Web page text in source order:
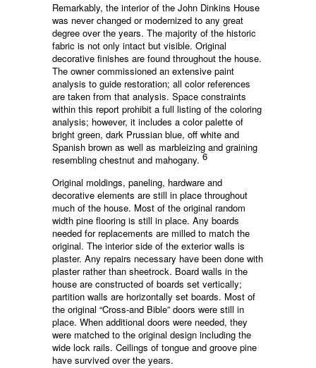
Remarkably, the interior of the John Dinkins House
was never changed or modernized to any great
degree over the years. The majority of the historic
fabric is not only intact but visible. Original
decorative finishes are found throughout the house.
The owner commissioned an extensive paint
analysis to guide restoration; all color references
are taken from that analysis. Space constraints
within this report prohibit a full listing of the coloring
analysis; however, it includes a color palette of
bright green, dark Prussian blue, off white and
Spanish brown as well as marbleizing and graining
resembling chestnut and mahogany. 6
Original moldings, paneling, hardware and
decorative elements are still in place throughout
much of the house. Most of the original random
width pine flooring is still in place. Any boards
needed for replacements are milled to match the
original. The interior side of the exterior walls is
plaster. Any repairs necessary have been done with
plaster rather than sheetrock. Board walls in the
house are constructed of boards set vertically;
partition walls are horizontally set boards. Most of
the original “Cross-and Bible” doors were still in
place. When additional doors were needed, they
were matched to the original design including the
wide lock rails. Ceilings of tongue and groove pine
have survived over the years.